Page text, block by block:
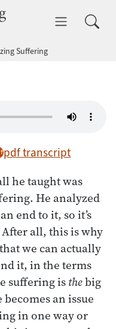
dhammatalks.org
Suffering
pdf transcript
he taught was
He analyzed
end to it, so it’s
all, this is why
we can actually
it, in the terms
suffering isthebig
an issue
in one way or